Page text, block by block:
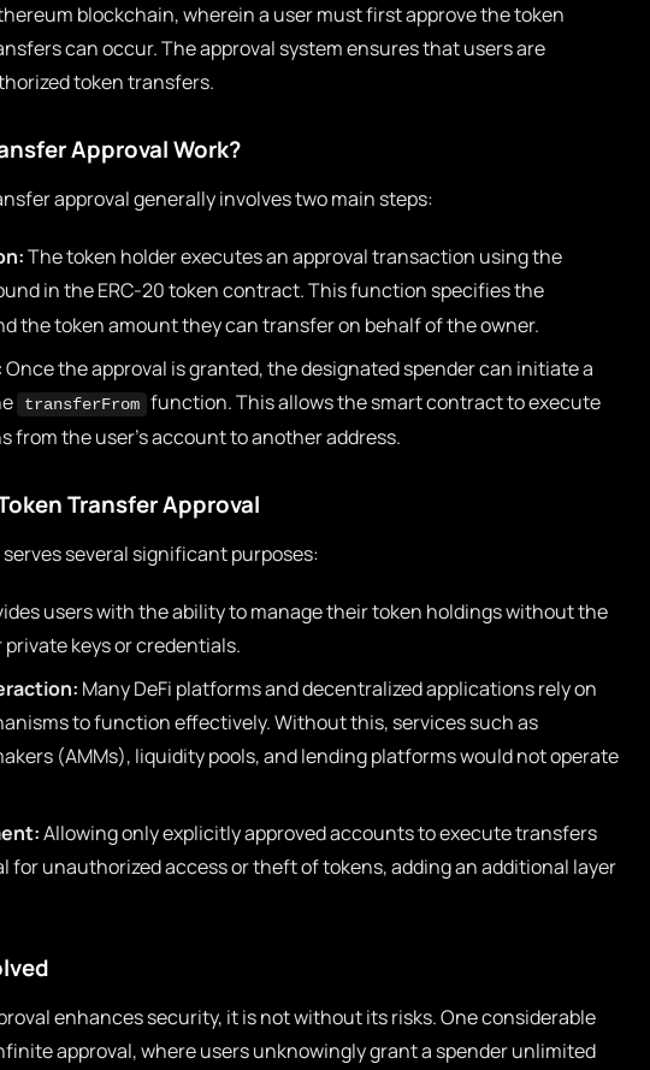
blockchain, wherein a user must first approve the token
can occur. The approval system ensures that users are
token transfers.
Approval Work?
approval generally involves two main steps:
The token holder executes an approval transaction using the
in the ERC-20 token contract. This function specifies the
the token amount they can transfer on behalf of the owner.
Once the approval is granted, the designated spender can initiate a
transferFrom function. This allows the smart contract to execute
from the user’s account to another address.
Transfer Approval
several significant purposes:
users with the ability to manage their token holdings without the
keys or credentials.
Many DeFi platforms and decentralized applications rely on
to function effectively. Without this, services such as
(AMMs), liquidity pools, and lending platforms would not operate
Allowing only explicitly approved accounts to execute transfers
for unauthorized access or theft of tokens, adding an additional layer
enhances security, it is not without its risks. One considerable
approval, where users unknowingly grant a spender unlimited